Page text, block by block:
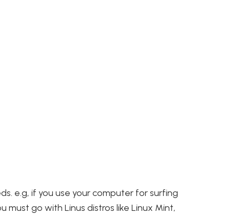
e.g, if you use your computer for surfing
go with Linus distros like Linux Mint,